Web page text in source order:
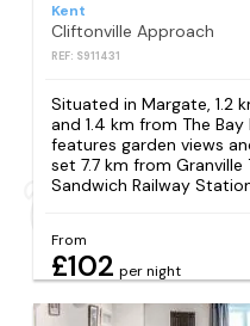
Kent
Cliftonville Approach
REF: S911431
Situated in Margate, 1.2
and 1.4 km from The
features garden views
set 7.7 km from Granville
Sandwich Railway
From
£102 per night